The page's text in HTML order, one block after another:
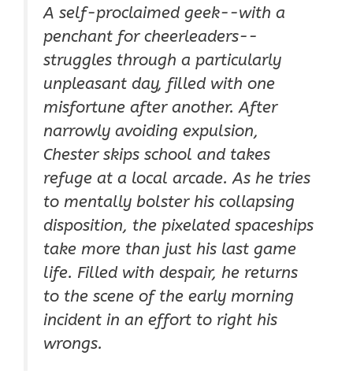
A self-proclaimed geek--with a
penchant for cheerleaders--
struggles through a particularly
unpleasant day, filled with one
misfortune after another. After
narrowly avoiding expulsion,
Chester skips school and takes
refuge at a local arcade. As he tries
to mentally bolster his collapsing
disposition, the pixelated spaceships
take more than just his last game
life. Filled with despair, he returns
to the scene of the early morning
incident in an effort to right his
wrongs.